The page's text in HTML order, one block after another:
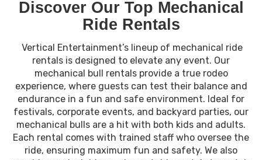
Discover Our Top Mechanical
Ride Rentals
Vertical Entertainment’s lineup of mechanical ride
rentals is designed to elevate any event. Our
mechanical bull rentals provide a true rodeo
experience, where guests can test their balance and
endurance in a fun and safe environment. Ideal for
festivals, corporate events, and backyard parties, our
mechanical bulls are a hit with both kids and adults.
Each rental comes with trained staff who oversee the
ride, ensuring maximum fun and safety. We also